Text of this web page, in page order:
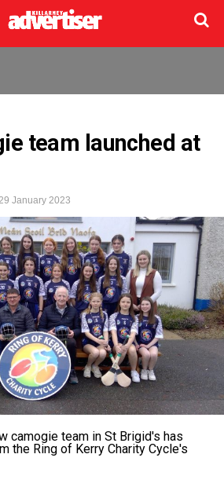
team launched at
January 2023
camogie team in St Brigid's has
the Ring of Kerry Charity Cycle's